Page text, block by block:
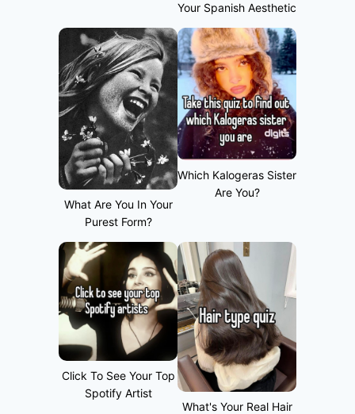
Your Spanish Aesthetic
What Are You In Your
Purest Form?
Which Kalogeras Sister
Are You?
Click To See Your Top
Spotify Artist
What's Your Real Hair